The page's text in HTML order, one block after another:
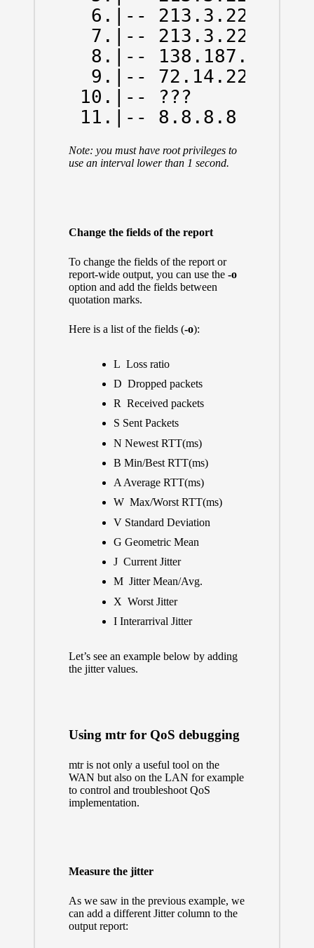
6.|-- 213.3.229.13
7.|-- 213.3.229.6
8.|--
9.|-- 72.14.223.0
10.|-- ???
11.|-- 8.8.8.8
Note: you must have root privileges to
use an interval lower than 1 second.
Change the fields of the report
To change the fields of the report or
report-wide output, you can use the -o
option and add the fields between
quotation marks.
Here is a list of the fields (-o):
L Loss ratio
D Dropped packets
R Received packets
S Sent Packets
N Newest RTT(ms)
B Min/Best RTT(ms)
A Average RTT(ms)
W Max/Worst RTT(ms)
V Standard Deviation
G Geometric Mean
J Current Jitter
M Jitter Mean/Avg.
X Worst Jitter
I Interarrival Jitter
Let’s see an example below by adding
the jitter values.
Using mtr for QoS debugging
mtr is not only a useful tool on the
WAN but also on the LAN for example
to control and troubleshoot QoS
implementation.
Measure the jitter
As we saw in the previous example, we
can add a different Jitter column to the
output report: